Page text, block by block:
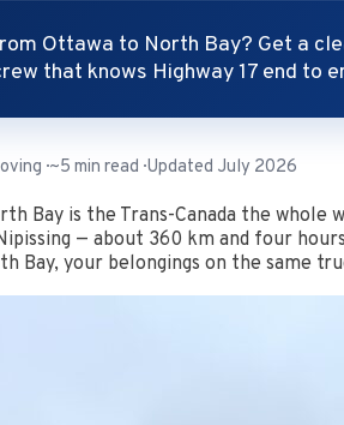
Ottawa to North Bay? Get a
that knows Highway 17 end to
· ~5 min read · Updated July 2026
Bay is the Trans-Canada the whole
— about 360 km and four
Bay, your belongings on the same